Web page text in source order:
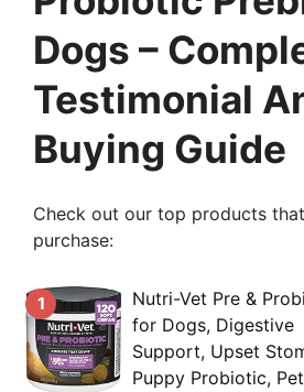
Dogs –
Testimonial
Buying Guide
Check out our top products
purchase:
1
Nutri-Vet Pre &
for Dogs, Digestive
Support, Upset
Puppy Probiotic,